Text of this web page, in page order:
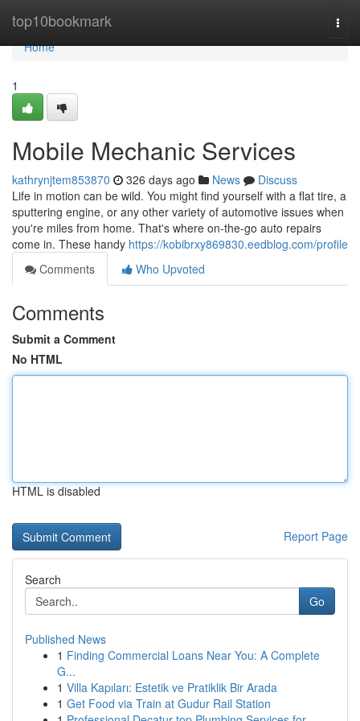
top10bookmark
Home
Home
1
Mobile Mechanic Services
kathrynjtem853870 326 days ago News
Discuss
Life in motion can be wild. You might find yourself with a flat tire, a
sputtering engine, or any other variety of automotive issues when
you're miles from home. That's where on-the-go auto repairs
come in. These handy https://kobibrxy869830.eedblog.com/profile
Comments
Who Upvoted
Comments
Submit a Comment
No HTML
HTML is disabled
Report Page
Search
Go
Published News
1 Finding Commercial Loans Near You: A Complete
G...
1 Villa Kapıları: Estetik ve Pratiklik Bir Arada
1 Get Food via Train at Gudur Rail Station